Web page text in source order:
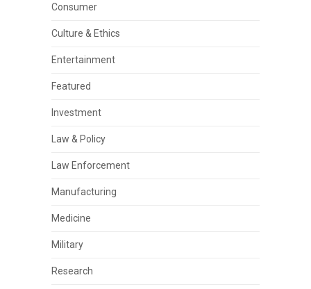
Consumer
Culture & Ethics
Entertainment
Featured
Investment
Law & Policy
Law Enforcement
Manufacturing
Medicine
Military
Research